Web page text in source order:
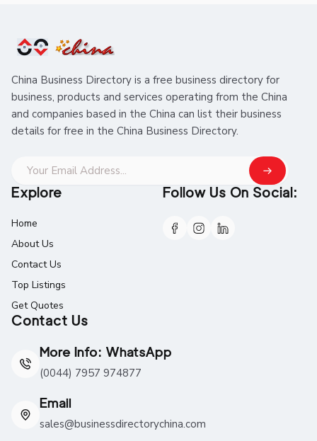
China Business Directory is a free business directory for
business, products and services operating from the China
and companies based in the China can list their business
details for free in the China Business Directory.
Explore
Home
About Us
Contact Us
Top Listings
Get Quotes
Contact Us
More Info: WhatsApp
(0044) 7957 974877
Email
sales@businessdirectorychina.com
Follow Us On Social: